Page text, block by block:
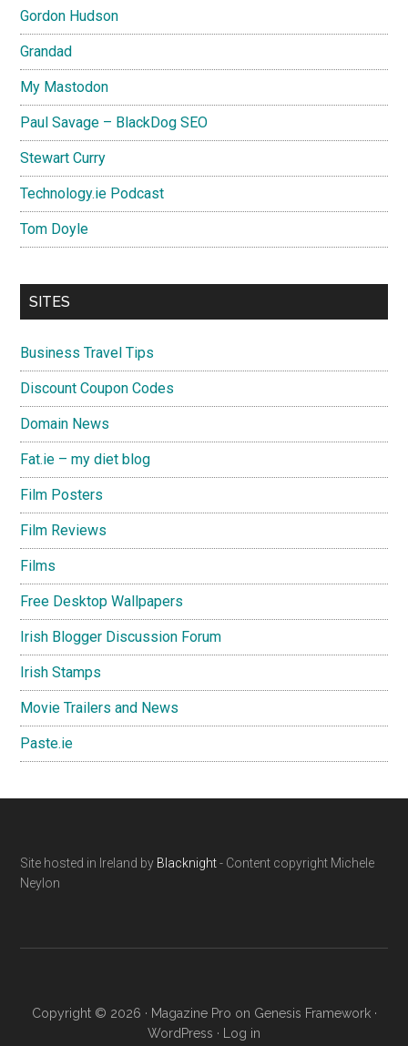
Gordon Hudson
Grandad
My Mastodon
Paul Savage – BlackDog SEO
Stewart Curry
Technology.ie Podcast
Tom Doyle
SITES
Business Travel Tips
Discount Coupon Codes
Domain News
Fat.ie – my diet blog
Film Posters
Film Reviews
Films
Free Desktop Wallpapers
Irish Blogger Discussion Forum
Irish Stamps
Movie Trailers and News
Paste.ie
Footer
Site hosted in Ireland by Blacknight- Content copyright Michele
Neylon
Copyright © 2026 · Magazine Pro on Genesis Framework·
WordPress · Log in